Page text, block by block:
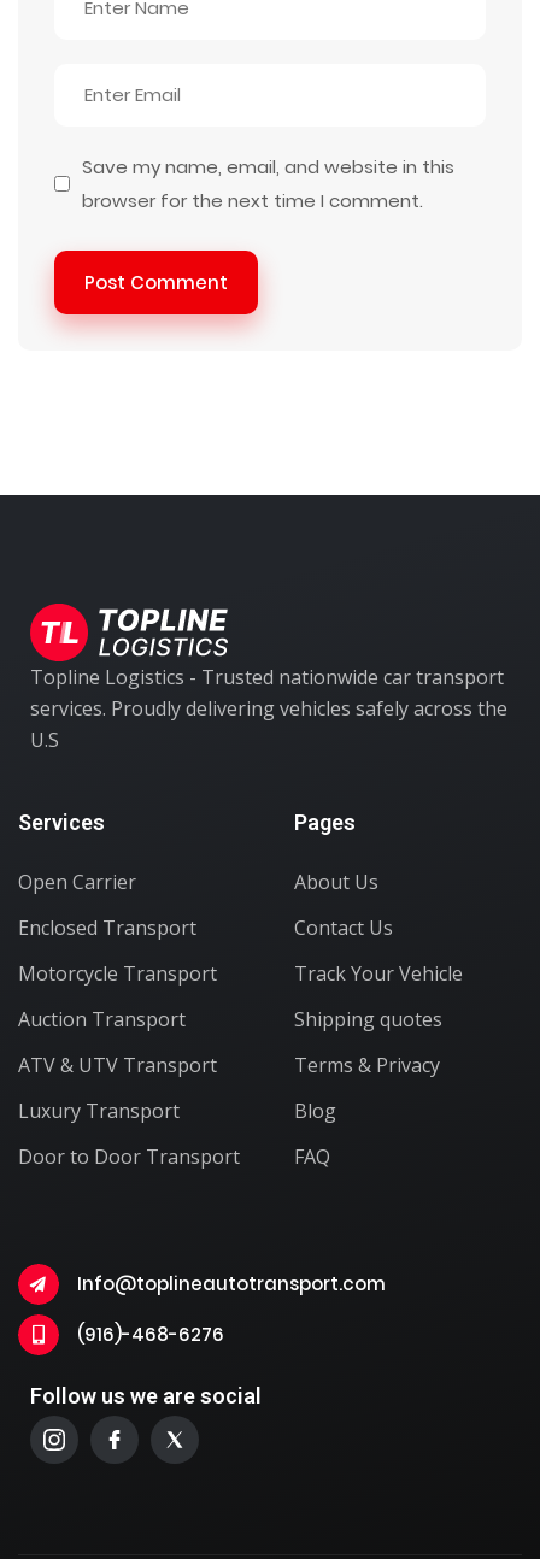
Save my name, email, and website in this
browser for the next time I comment.
Post Comment
Topline Logistics - Trusted nationwide car transport
services. Proudly delivering vehicles safely across the
U.S
Services
Open Carrier
Enclosed Transport
Motorcycle Transport
Auction Transport
ATV & UTV Transport
Luxury Transport
Door to Door Transport
Pages
About Us
Contact Us
Track Your Vehicle
Shipping quotes
Terms & Privacy
Blog
FAQ
Info@toplineautotransport.com
(916)-468-6276
Follow us we are social